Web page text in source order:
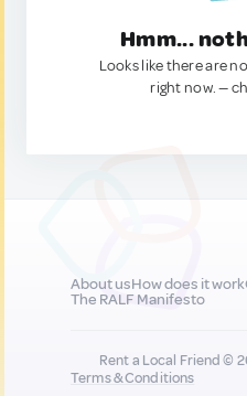
Hmm...
Looks like there are
right now. —
About usHow does it work
The RALF Manifesto
Rent a Local Friend ©
Terms & Conditions